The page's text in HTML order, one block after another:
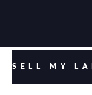
SELL MY